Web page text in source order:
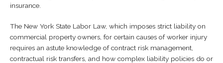
insurance.
The New York State Labor Law, which imposes strict liability on
commercial property owners, for certain causes of worker injury
requires an astute knowledge of contract risk management,
contractual risk transfers, and how complex liability policies do or